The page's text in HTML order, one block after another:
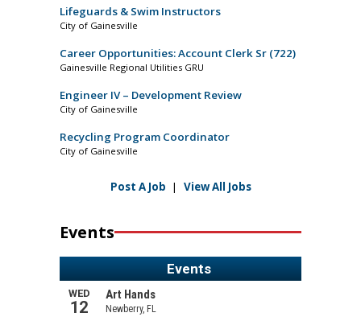
Lifeguards & Swim Instructors
City of Gainesville
Career Opportunities: Account Clerk Sr (722)
Gainesville Regional Utilities GRU
Engineer IV – Development Review
City of Gainesville
Recycling Program Coordinator
City of Gainesville
Post A Job | View All Jobs
Events